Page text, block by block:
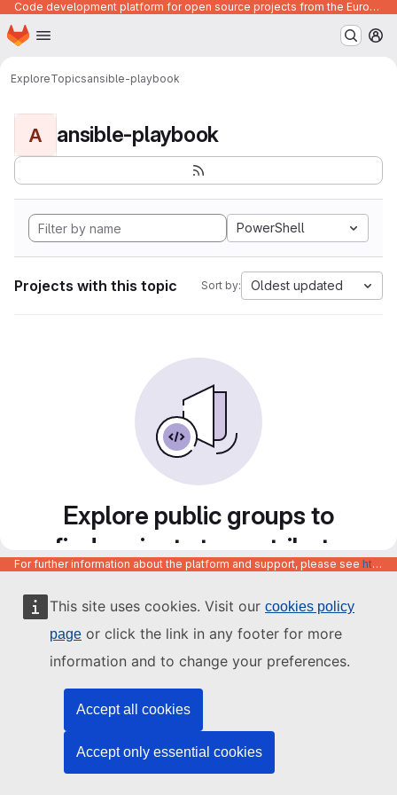
This site uses cookies. Visit our cookies policy
page or click the link in any footer for more
information and to change your preferences.
Accept all cookies
Accept only essential cookies
Code development platform for open source projects from the European Union institutions
Skip to main content
Homepage
ExploreTopicsansible-playbook
A ansible-playbook
PowerShell
Projects with this topic Sort by: Oldest updated
Explore public groups to
find projects to contribute
to
For further information about the platform and support, please see https://code.europa.eu/info/about